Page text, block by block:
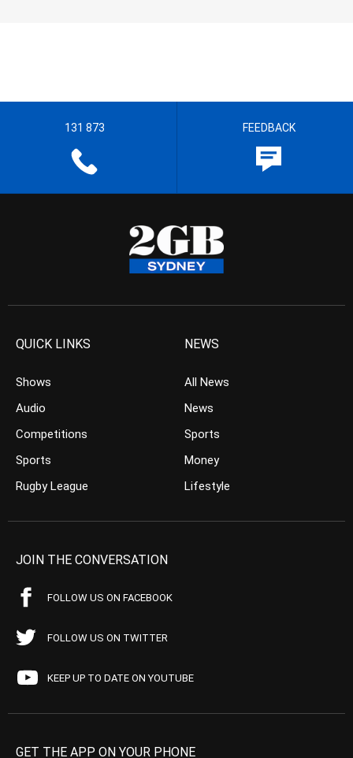
131 873 FEEDBACK
QUICK LINKS
Shows
Audio
Competitions
Sports
Rugby League
NEWS
All News
News
Sports
Money
Lifestyle
JOIN THE CONVERSATION
FOLLOW US ON FACEBOOK
FOLLOW US ON TWITTER
KEEP UP TO DATE ON YOUTUBE
GET THE APP ON YOUR PHONE